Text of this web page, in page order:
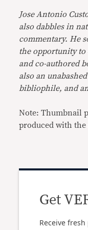
Jose Antonio
also dabbles in
commentary. He
the opportunity to
and co-authored
also an
bibliophile, and
Note: Thumbnail
produced with the
Get
Receive